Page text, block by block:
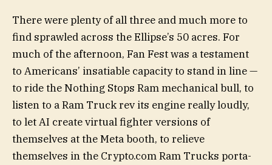
There were plenty of all three and much more to
find sprawled across the Ellipse’s 50 acres. For
much of the afternoon, Fan Fest was a testament
to Americans’ insatiable capacity to stand in line —
to ride the Nothing Stops Ram mechanical bull, to
listen to a Ram Truck rev its engine really loudly,
to let AI create virtual fighter versions of
themselves at the Meta booth, to relieve
themselves in the Crypto.com Ram Trucks porta-